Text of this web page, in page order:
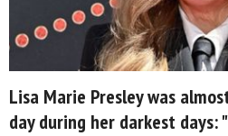
Lisa Marie Presley was
day during her darkest days: